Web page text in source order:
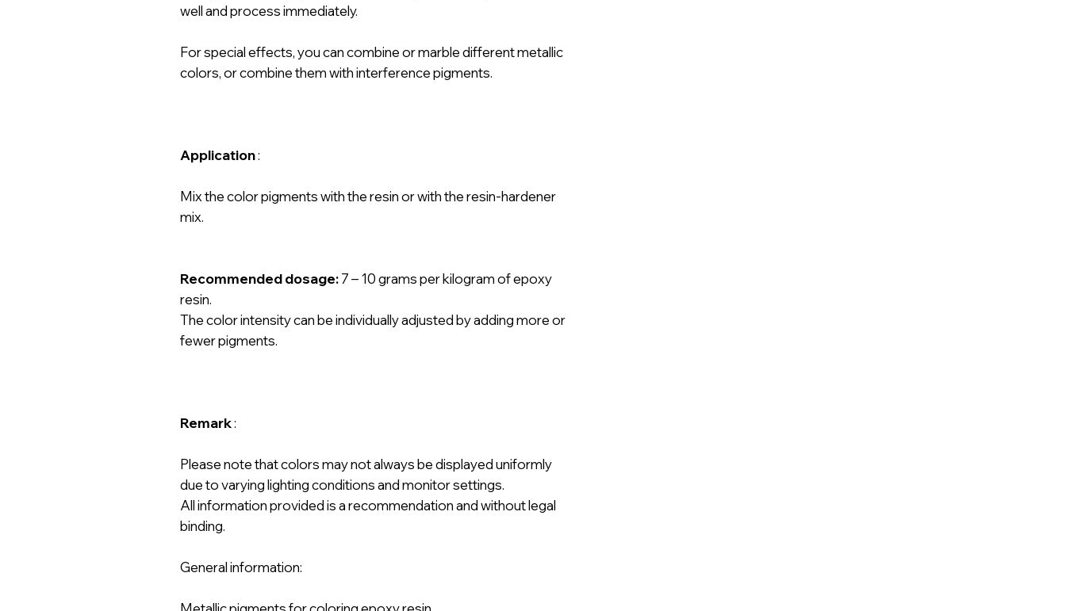
well and process immediately.
For special effects, you can combine or marble different metallic
colors, or combine them with interference pigments.
Application:
Mix the color pigments with the resin or with the resin-hardener
mix.
Recommended dosage:7 – 10 grams per kilogram of epoxy
resin.
The color intensity can be individually adjusted by adding more or
fewer pigments.
Remark:
Please note that colors may not always be displayed uniformly
due to varying lighting conditions and monitor settings.
All information provided is a recommendation and without legal
binding.
General information: